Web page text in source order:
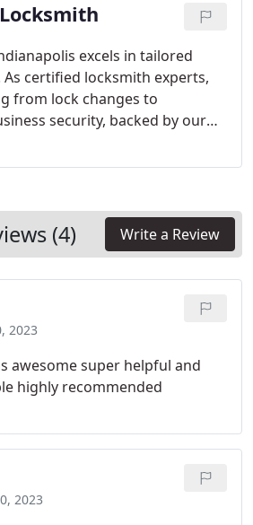
excels in tailored
certified locksmith experts,
from lock changes to
security, backed by our
(4) Write a Review
2023
awesome super helpful and
highly recommended
2023